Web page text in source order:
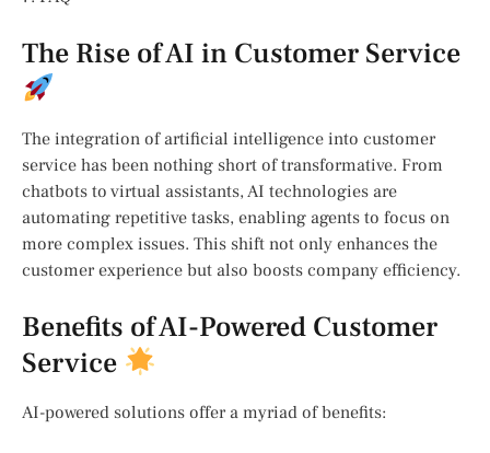
The Rise of AI in Customer Service
The integration of artificial intelligence into customer
service has been nothing short of transformative. From
chatbots to virtual assistants, AI technologies are
automating repetitive tasks, enabling agents to focus on
more complex issues. This shift not only enhances the
customer experience but also boosts company efficiency.
Benefits of AI-Powered Customer
Service
AI-powered solutions offer a myriad of benefits: